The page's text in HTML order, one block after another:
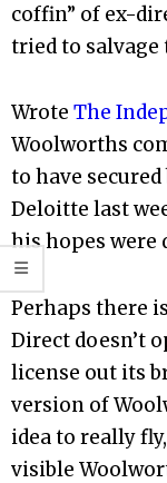
coffin” of ex-
tried to salvage
Wrote The
Woolworths
to have
Deloitte last
his hopes were
Perhaps there
Direct doesn’t
license out its
version of
idea to really
visible